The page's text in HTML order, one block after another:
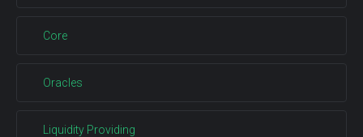
Core
Oracles
Liquidity Providing